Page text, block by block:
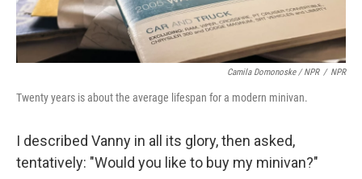
Camila Domonoske / NPR / NPR
Twenty years is about the average lifespan for a modern minivan.
I described Vanny in all its glory, then asked,
tentatively: "Would you like to buy my minivan?"